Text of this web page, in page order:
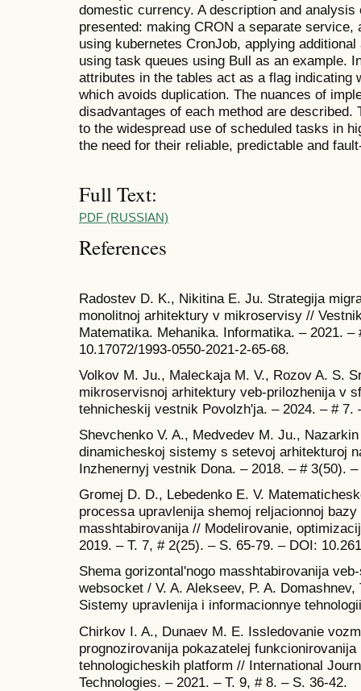
domestic currency. A description and
presented: making CRON a separate
using kubernetes CronJob, applying
using task queues using Bull as an example.
attributes in the tables act as a flag indicating
which avoids duplication. The nuances of
disadvantages of each method are
to the widespread use of scheduled tasks in
the need for their reliable, predictable and
Full Text:
PDF (RUSSIAN)
References
Radostev D. K., Nikitina E. Ju. Strategija
monolitnoj arhitektury v mikroservisy //
Matematika. Mehanika. Informatika. – 2021.
10.17072/1993-0550-2021-2-65-68.
Volkov M. Ju., Maleckaja M. V., Rozov A. S.
mikroservisnoj arhitektury veb-prilozhenija v
tehnicheskij vestnik Povolzh'ja. – 2024. – # 7.
Shevchenko V. A., Medvedev M. Ju.,
dinamicheskoj sistemy s setevoj arhitekturoj
Inzhenernyj vestnik Dona. – 2018. – # 3(50).
Gromej D. D., Lebedenko E. V.
processa upravlenija shemoj reljacionnoj
masshtabirovanija // Modelirovanie,
2019. – T. 7, # 2(25). – S. 65-79. – DOI:
Shema gorizontal'nogo masshtabirovanija
websocket / V. A. Alekseev, P. A.
Sistemy upravlenija i informacionnye
Chirkov I. A., Dunaev M. E. Issledovanie
prognozirovanija pokazatelej
tehnologicheskih platform // International
Technologies. – 2021. – T. 9, # 8. – S. 36-42.